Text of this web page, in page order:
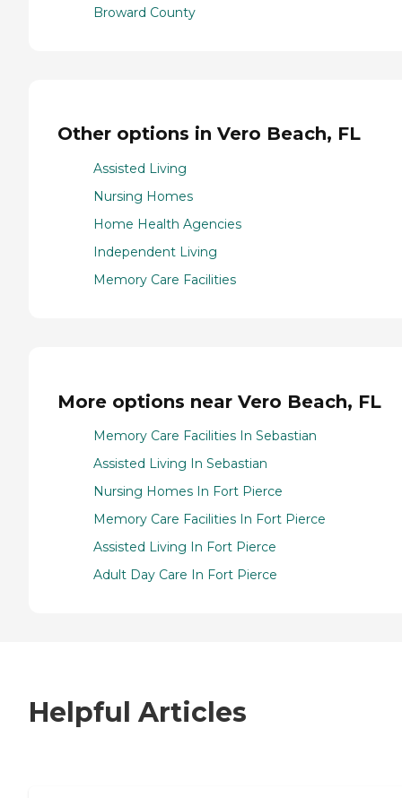
Broward County
Other options in Vero Beach, FL
Assisted Living
Nursing Homes
Home Health Agencies
Independent Living
Memory Care Facilities
More options near Vero Beach, FL
Memory Care Facilities In Sebastian
Assisted Living In Sebastian
Nursing Homes In Fort Pierce
Memory Care Facilities In Fort Pierce
Assisted Living In Fort Pierce
Adult Day Care In Fort Pierce
Helpful Articles